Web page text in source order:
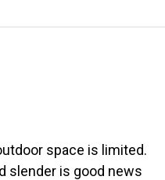
space is limited.
slender is good news